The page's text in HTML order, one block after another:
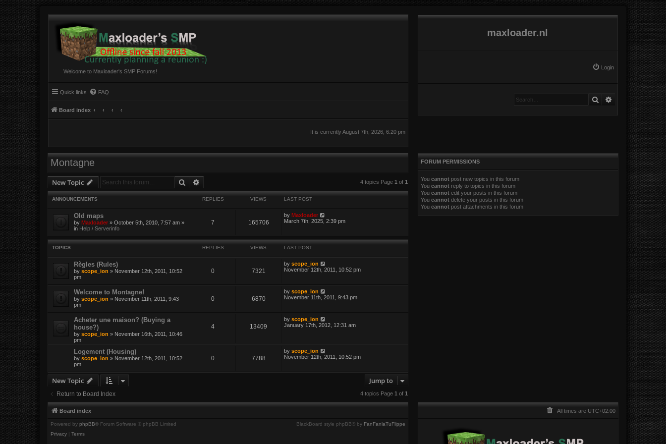
Welcome to Maxloader's SMP Forums!
maxloader.nl
Login
Quick links FAQ
Board index
SearchAdvanced search
It is currently August 7th, 2026, 6:20 pm
Montagne
New Topic Search 4 topics Page 1 of 1
ANNOUNCEMENTS REPLIES VIEWS LAST POST
Old maps
by Maxloader » October 5th, 2010, 7:57 am »
in Help / Serverinfo
7 165706
by Maxloader
March 7th, 2025, 2:39 pm
TOPICS REPLIES VIEWS LAST POST
Règles (Rules)
by scope_ion » November 12th, 2011, 10:52
pm
0 7321
byscope_ion
November 12th, 2011, 10:52 pm
Welcome to Montagne!
by scope_ion » November 11th, 2011, 9:43
pm
0 6870
byscope_ion
November 11th, 2011, 9:43 pm
Acheter une maison? (Buying a
house?)
by scope_ion » November 16th, 2011, 10:46
pm
4 13409
byscope_ion
January 17th, 2012, 12:31 am
Logement (Housing)
by scope_ion » November 12th, 2011, 10:52
pm
0 7788
byscope_ion
November 12th, 2011, 10:52 pm
New Topic Jump to
Return to Board Index 4 topics Page 1 of 1
FORUM PERMISSIONS
You cannotpost new topics in this forum
You cannotreply to topics in this forum
You cannotedit your posts in this forum
You cannotdelete your posts in this forum
You cannotpost attachments in this forum
All times are UTC+02:00
Board index
Powered by phpBB® Forum Software © phpBB Limited BlackBoard style phpBB® by FanFanlaTuFlippe
Privacy | Terms